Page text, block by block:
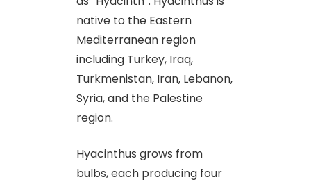
native to the Eastern
Mediterranean region
including Turkey, Iraq,
Turkmenistan, Iran, Lebanon,
Syria, and the Palestine
region.
Hyacinthus grows from
bulbs, each producing four